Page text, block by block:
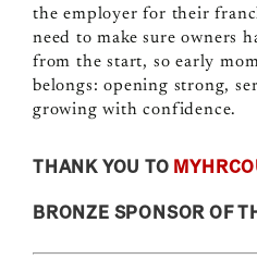
the employer for their
need to make sure owners
from the start, so early
belongs: opening strong,
growing with confidence.
THANK YOU TO
BRONZE SPONSOR OF